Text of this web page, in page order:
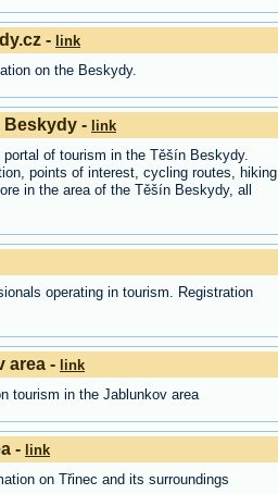
- link
on the Beskydy.
Beskydy - link
portal of tourism in the Těšín Beskydy.
points of interest, cycling routes, hiking
in the area of the Těšín Beskydy, all
operating in tourism. Registration
area - link
tourism in the Jablunkov area
-
link
on Třinec and its surroundings